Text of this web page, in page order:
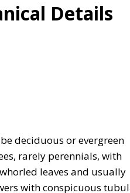
Details
deciduous or evergreen
rarely perennials, with
leaves and usually
with conspicuous